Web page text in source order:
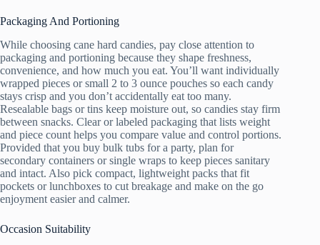
Packaging And Portioning
While choosing cane hard candies, pay close attention to
packaging and portioning because they shape freshness,
convenience, and how much you eat. You’ll want individually
wrapped pieces or small 2 to 3 ounce pouches so each candy
stays crisp and you don’t accidentally eat too many.
Resealable bags or tins keep moisture out, so candies stay firm
between snacks. Clear or labeled packaging that lists weight
and piece count helps you compare value and control portions.
Provided that you buy bulk tubs for a party, plan for
secondary containers or single wraps to keep pieces sanitary
and intact. Also pick compact, lightweight packs that fit
pockets or lunchboxes to cut breakage and make on the go
enjoyment easier and calmer.
Occasion Suitability